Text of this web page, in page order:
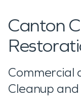
Canton
Commercial
Cleanup